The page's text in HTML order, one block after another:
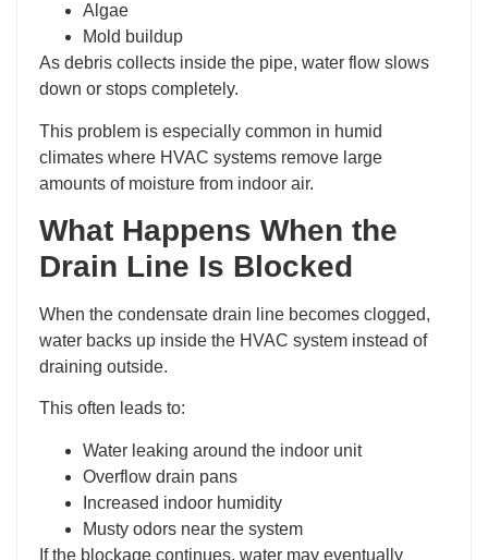
Algae
Mold buildup
As debris collects inside the pipe, water flow slows
down or stops completely.
This problem is especially common in humid
climates where HVAC systems remove large
amounts of moisture from indoor air.
What Happens When the
Drain Line Is Blocked
When the condensate drain line becomes clogged,
water backs up inside the HVAC system instead of
draining outside.
This often leads to:
Water leaking around the indoor unit
Overflow drain pans
Increased indoor humidity
Musty odors near the system
If the blockage continues, water may eventually